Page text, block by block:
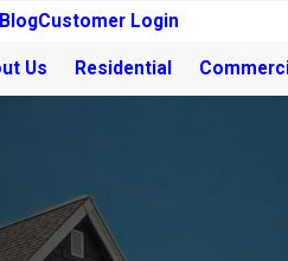
BlogCustomer Login
Us Residential